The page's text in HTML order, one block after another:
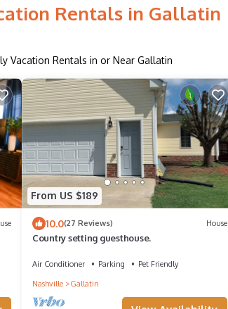
Rentals in Gallatin
Vacation Rentals in or Near Gallatin
From US $189
10.0(27 Reviews) House
Country setting guesthouse.
Air Conditioner Parking
Pet Friendly
Nashville
Gallatin